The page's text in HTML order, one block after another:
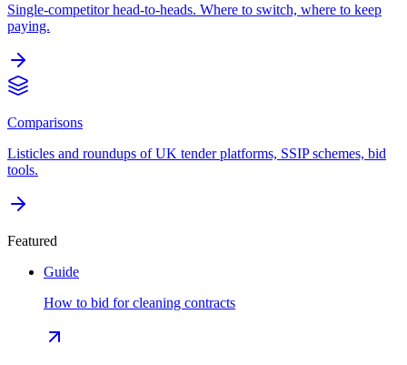
Single-competitor head-to-heads. Where to switch, where to keep
paying.
Comparisons
Listicles and roundups of UK tender platforms, SSIP schemes, bid
tools.
Featured
Guide
How to bid for cleaning contracts